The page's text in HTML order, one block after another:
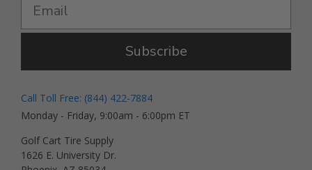
Subscribe
Call Toll Free: (844) 422-7884
Monday - Friday, 9:00am - 6:00pm ET
Golf Cart Tire Supply
1626 E. University Dr.